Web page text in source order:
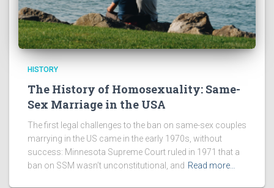
HISTORY
The History of Homosexuality: Same-
Sex Marriage in the USA
The first legal challenges to the ban on same-sex couples
marrying in the US came in the early 1970s, without
success: Minnesota Supreme Court ruled in 1971 that a
ban on SSM wasn’t unconstitutional, and Read more…